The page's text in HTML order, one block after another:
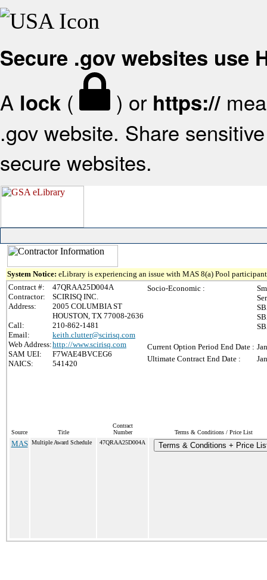
Secure .gov websites use
A lock ( ) or https://
.gov website. Share
secure websites.
System Notice: eLibrary is experiencing an issue with MAS 8(a) Pool
Contract #:
47QRAA25D004A
Contractor:
SCIRISQ INC.
Address:
2005 COLUMBIA ST
HOUSTON, TX 77008-2636
Call:
210-862-1481
Email:
keith.clutter@scirisq.com
Web Address:http://www.scirisq.com
SAM UEI:
F7WAE4BVCEG6
NAICS:
541420
Socio-Economic :
Current Option Period End Date :
Ultimate Contract End Date :
Source Title
Contract
Number
Terms & Conditions / Price List
MAS Multiple Award Schedule 47QRAA25D004A Terms & Conditions + Price